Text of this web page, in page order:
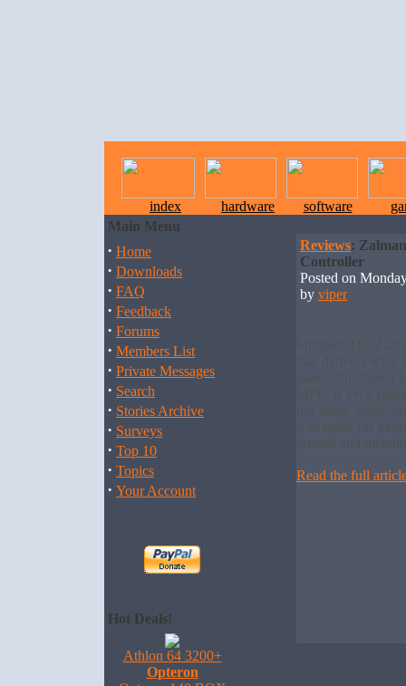
index hardware software
Main Menu
· Home
· Downloads
· FAQ
· Feedback
· Forums
· Members List
· Private Messages
· Search
· Stories Archive
· Surveys
· Top 10
· Topics
· Your Account
Hot Deals!
Athlon 64 3200+
Opteron
Reviews:
Controller
Posted on
by viper
Snippet: The
that delivers what
panel, the blue
MFC is very
not those beige
was made for
around and
Read the full